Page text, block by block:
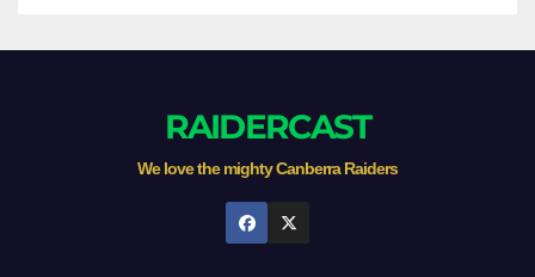
RAIDERCAST
We love the mighty Canberra Raiders